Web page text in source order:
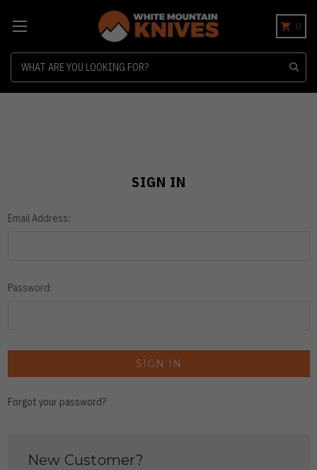
0
SIGN IN
Email Address:
Password:
Forgot your password?
New Customer?